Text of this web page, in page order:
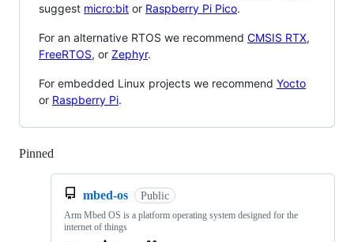
suggest micro:bit or Raspberry Pi Pico.
For an alternative RTOS we recommend CMSIS RTX,
FreeRTOS, or Zephyr.
For embedded Linux projects we recommend Yocto
or Raspberry Pi.
Pinned
mbed-os Public
Arm Mbed OS is a platform operating system designed for the
internet of things